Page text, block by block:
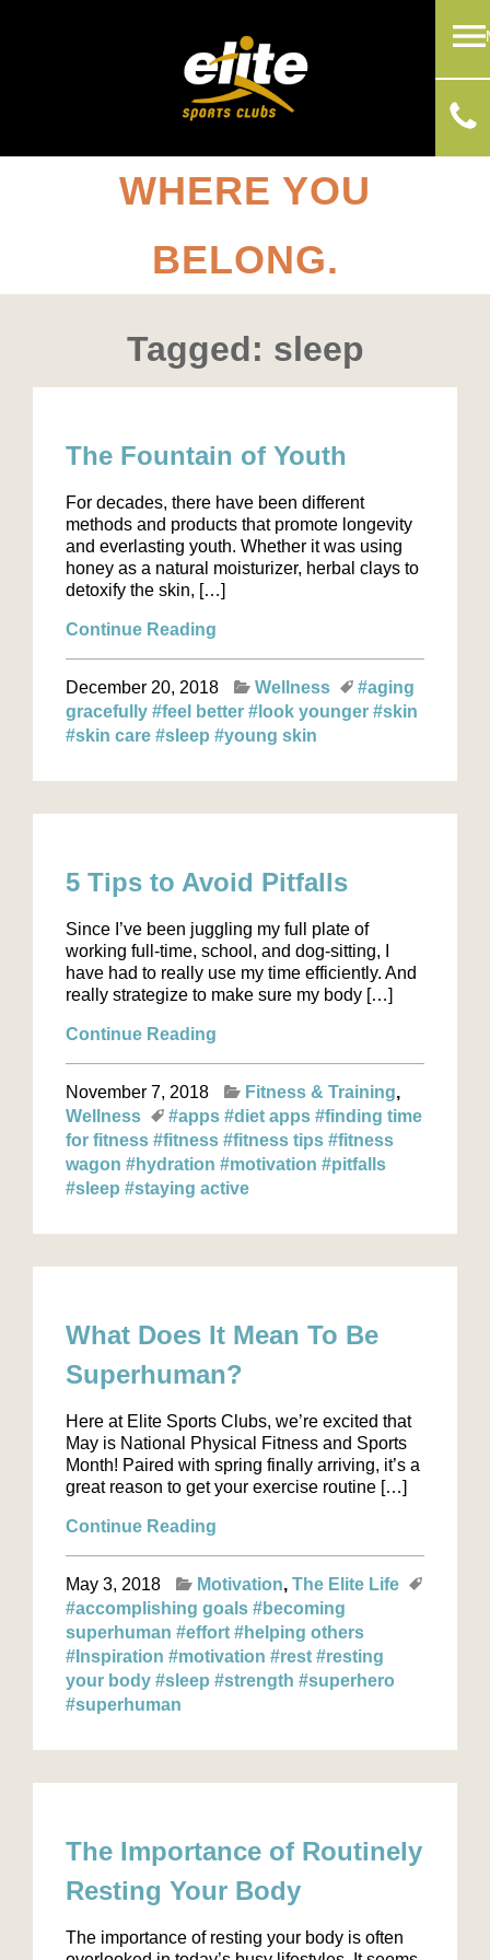
WHERE YOU
BELONG.
Tagged: sleep
The Fountain of Youth
For decades, there have been different
methods and products that promote longevity
and everlasting youth. Whether it was using
honey as a natural moisturizer, herbal clays to
detoxify the skin, […]
Continue Reading
December 20, 2018 Wellness
#aging
gracefully #feel better #look younger #skin
#skin care #sleep #young skin
5 Tips to Avoid Pitfalls
Since I’ve been juggling my full plate of
working full-time, school, and dog-sitting, I
have had to really use my time efficiently. And
really strategize to make sure my body […]
Continue Reading
November 7, 2018
Fitness & Training
Wellness
#apps #diet apps #finding time
for fitness #fitness #fitness tips #fitness
wagon #hydration #motivation #pitfalls
#sleep #staying active
What Does It Mean To Be
Superhuman?
Here at Elite Sports Clubs, we’re excited that
May is National Physical Fitness and Sports
Month! Paired with spring finally arriving, it’s a
great reason to get your exercise routine […]
Continue Reading
May 3, 2018 Motivation The Elite Life
#accomplishing goals #becoming
superhuman #effort #helping others
#Inspiration #motivation #rest #resting
your body #sleep #strength #superhero
#superhuman
The Importance of Routinely
Resting Your Body
The importance of resting your body is often